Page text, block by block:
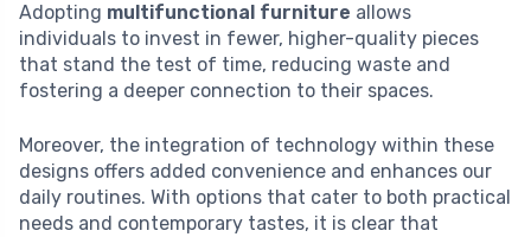
Adopting multifunctional furniture allows
individuals to invest in fewer, higher-quality pieces
that stand the test of time, reducing waste and
fostering a deeper connection to their spaces.
Moreover, the integration of technology within these
designs offers added convenience and enhances our
daily routines. With options that cater to both practical
needs and contemporary tastes, it is clear that